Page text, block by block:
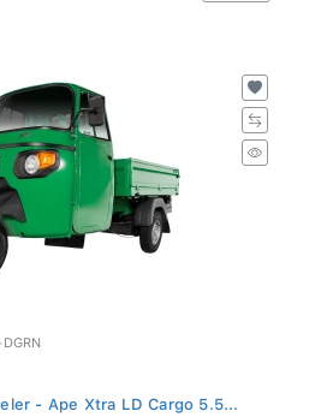
- Ape Xtra LD Cargo 5.5...